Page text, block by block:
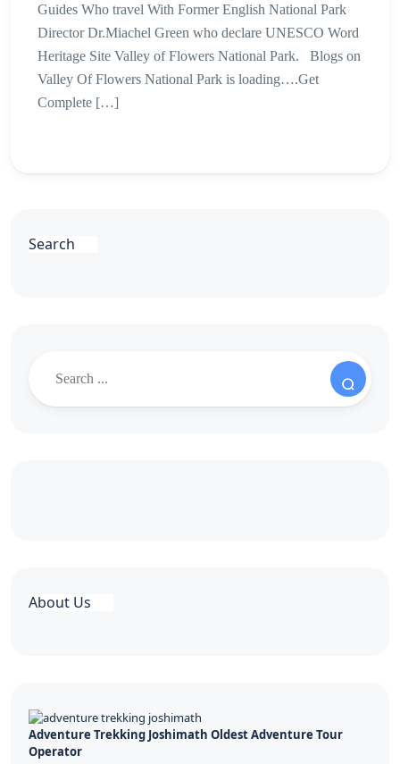
Guides Who travel With Former English National Park
Director Dr.Miachel Green who declare UNESCO Word
Heritage Site Valley of Flowers National Park. Blogs on
Valley Of Flowers National Park is loading….Get
Complete […]
Search
About Us
Adventure Trekking Joshimath Oldest Adventure Tour
Operator